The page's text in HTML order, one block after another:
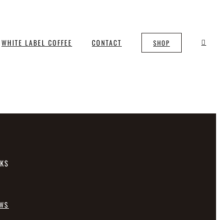
WHITE LABEL COFFEE CONTACT SHOP